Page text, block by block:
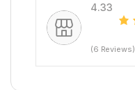
4.33
(6 Reviews)